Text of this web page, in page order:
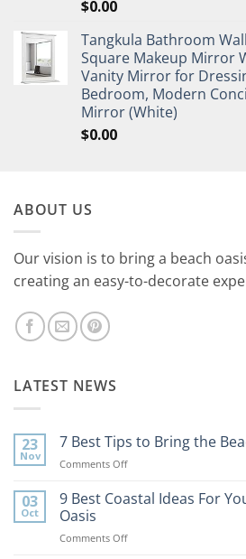
$0.00
Tangkula Bathroom
Square Makeup Mirror
Vanity Mirror for
Bedroom, Modern
Mirror (White)
$0.00
ABOUT US
Our vision is to bring a beach
creating an easy-to-decorate
LATEST NEWS
23
Nov
7 Best Tips to Bring the
Comments Offon
Best
Tips
Bring
03
Oct
9 Best Coastal Ideas For
Oasis
Comments Offon